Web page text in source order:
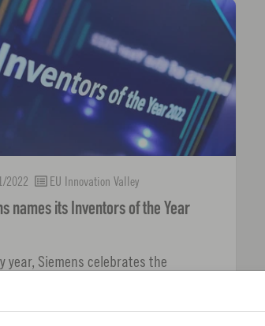
2022 EU Innovation Valley
names its Inventors of the Year
year, Siemens celebrates the
from the Nuremberg Metropolitan